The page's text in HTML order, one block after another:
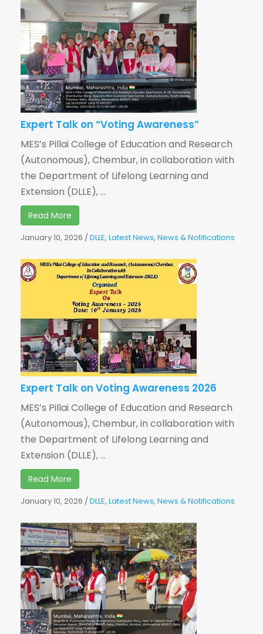
Expert Talk on “Voting Awareness”
MES’s Pillai College of Education and Research
(Autonomous), Chembur, in collaboration with
the Department of Lifelong Learning and
Extension (DLLE), ...
Read More
January 10, 2026 /DLLE, Latest News, News & Notifications
Expert Talk on Voting Awareness 2026
MES’s Pillai College of Education and Research
(Autonomous), Chembur, in collaboration with
the Department of Lifelong Learning and
Extension (DLLE), ...
Read More
January 10, 2026 /DLLE, Latest News, News & Notifications